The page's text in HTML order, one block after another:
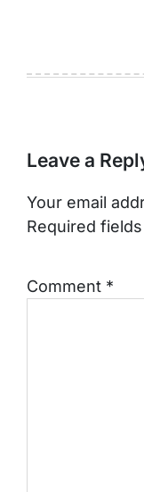
Leave a
Your email
Required
Comment *